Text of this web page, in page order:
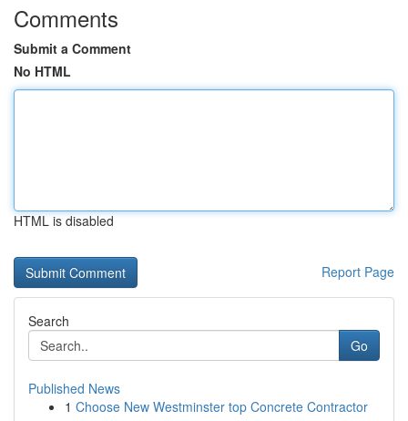
Comments
Submit a Comment
No HTML
HTML is disabled
Report Page
Search
Go
Published News
1 Choose New Westminster top Concrete Contractor